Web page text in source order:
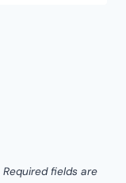
Required fields are